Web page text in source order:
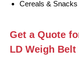
Cereals &
Get a Quote
LD Weigh Belt